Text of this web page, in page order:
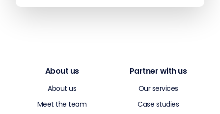
About us
About us
Meet the team
Partner with us
Our services
Case studies